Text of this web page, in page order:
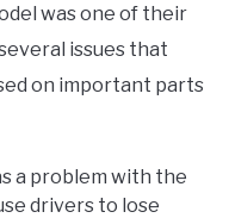
was one of their
issues that
on important parts
a problem with the
drivers to lose